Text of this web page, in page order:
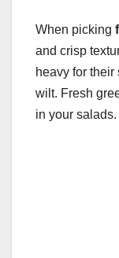
When picking
and crisp
heavy for their
wilt. Fresh
in your salads.